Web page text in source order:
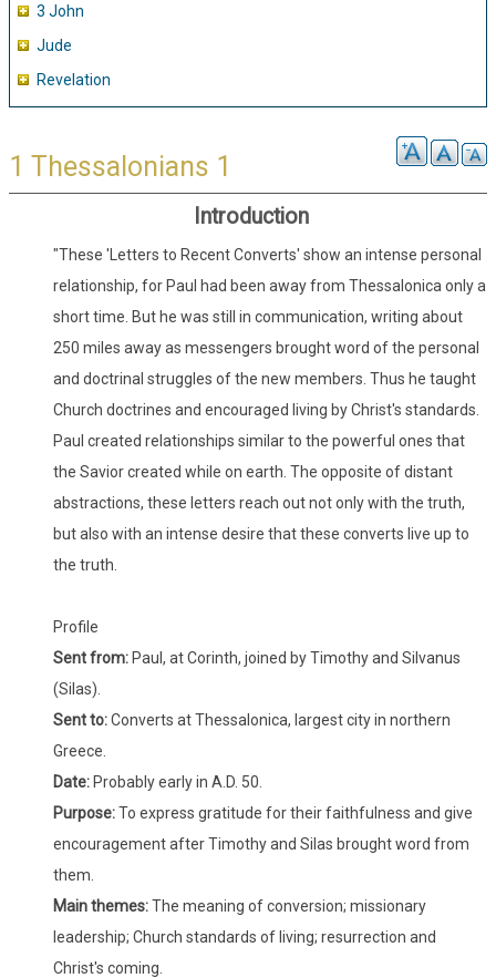
3 John
Jude
Revelation
1 Thessalonians 1
Introduction
"These 'Letters to Recent Converts' show an intense personal
relationship, for Paul had been away from Thessalonica only a
short time. But he was still in communication, writing about
250 miles away as messengers brought word of the personal
and doctrinal struggles of the new members. Thus he taught
Church doctrines and encouraged living by Christ's standards.
Paul created relationships similar to the powerful ones that
the Savior created while on earth. The opposite of distant
abstractions, these letters reach out not only with the truth,
but also with an intense desire that these converts live up to
the truth.
Profile
Sent from:Paul, at Corinth, joined by Timothy and Silvanus
(Silas).
Sent to:Converts at Thessalonica, largest city in northern
Greece.
Date:Probably early in A.D. 50.
Purpose:To express gratitude for their faithfulness and give
encouragement after Timothy and Silas brought word from
them.
Main themes:The meaning of conversion; missionary
leadership; Church standards of living; resurrection and
Christ's coming.